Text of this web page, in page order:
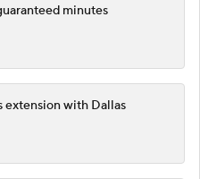
minutes
extension with Dallas